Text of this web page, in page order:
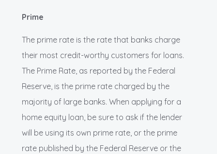
Prime
The prime rate is the rate that banks charge
their most credit-worthy customers for loans.
The Prime Rate, as reported by the Federal
Reserve, is the prime rate charged by the
majority of large banks. When applying for a
home equity loan, be sure to ask if the lender
will be using its own prime rate, or the prime
rate published by the Federal Reserve or the